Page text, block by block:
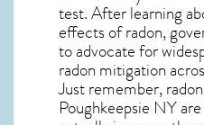
test. After learning
effects of radon,
to advocate for
radon mitigation
Just remember,
Poughkeepsie NY